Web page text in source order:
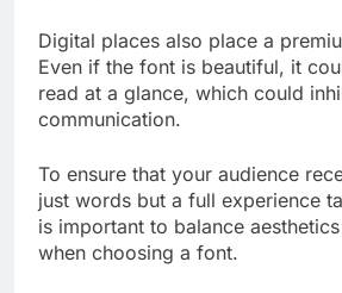
Digital places also place a
Even if the font is beautiful, it
read at a glance, which could
communication.
To ensure that your audience
just words but a full experience
is important to balance
when choosing a font.